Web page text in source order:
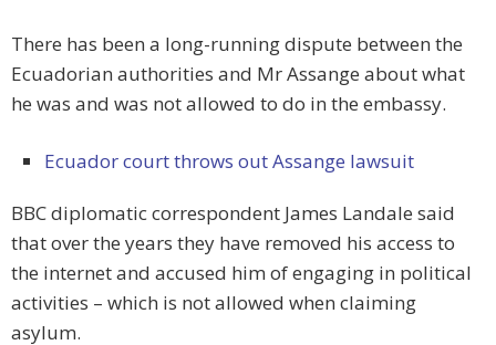
There has been a long-running dispute between the
Ecuadorian authorities and Mr Assange about what
he was and was not allowed to do in the embassy.
Ecuador court throws out Assange lawsuit
BBC diplomatic correspondent James Landale said
that over the years they have removed his access to
the internet and accused him of engaging in political
activities – which is not allowed when claiming
asylum.